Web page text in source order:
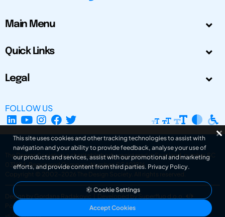
Main Menu
Quick Links
Legal
FOLLOW US
The Design Society is a charitable body, registered in Scotland, number SC
031694. Registered Company Number: SC401016.
Copyright © 2002-2026
The Design Society . All rights reserved.
Design by Gordana Radakovic
Developed by Superfluo d.o.o.
Powered by Superfluo CMF
v6.202608004
This site uses cookies and other tracking technologies to assist with
navigation and your ability to provide feedback, analyse your use of
our products and services, assist with our promotional and marketing
efforts, and provide content from third parties. Privacy Policy.
Cookie Settings
Accept Cookies